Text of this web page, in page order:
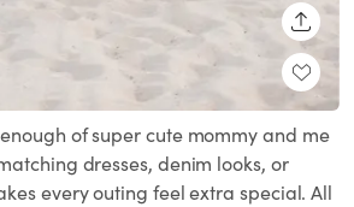
of super cute mommy and me
dresses, denim looks, or
every outing feel extra special. All